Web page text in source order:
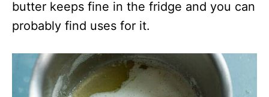
butter keeps fine in the fridge and you can
probably find uses for it.